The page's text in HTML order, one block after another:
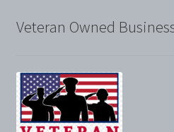
Veteran Owned